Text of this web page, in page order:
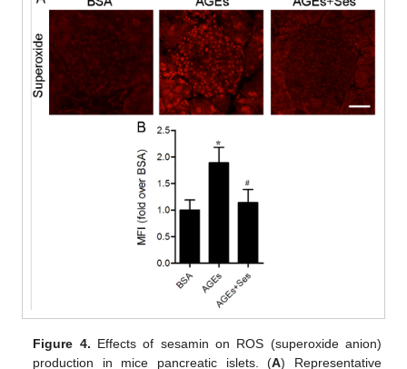
Figure 4. Effects of sesamin on ROS (superoxide anion)
production in mice pancreatic islets. (A) Representative